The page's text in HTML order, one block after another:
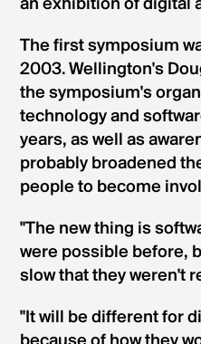
an exhibition of digital
The first symposium
2003. Wellington's
the symposium's
technology and
years, as well as
probably broadened
people to become
"The new thing is
were possible before,
slow that they weren't
"It will be different for